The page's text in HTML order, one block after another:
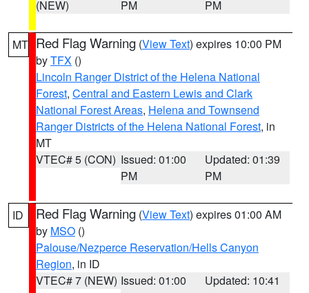
(NEW)
PM
PM
MT Red Flag Warning (View Text) expires 10:00 PM
byTFX ()
Lincoln Ranger District of the Helena National
Forest, Central and Eastern Lewis and Clark
National Forest Areas, Helena and Townsend
Ranger Districts of the Helena National Forest, in
MT
VTEC# 5 (CON) Issued: 01:00
PM
Updated: 01:39
PM
ID Red Flag Warning (View Text) expires 01:00 AM
by MSO ()
Palouse/Nezperce Reservation/Hells Canyon
Region, in ID
VTEC# 7 (NEW) Issued: 01:00
Updated: 10:41